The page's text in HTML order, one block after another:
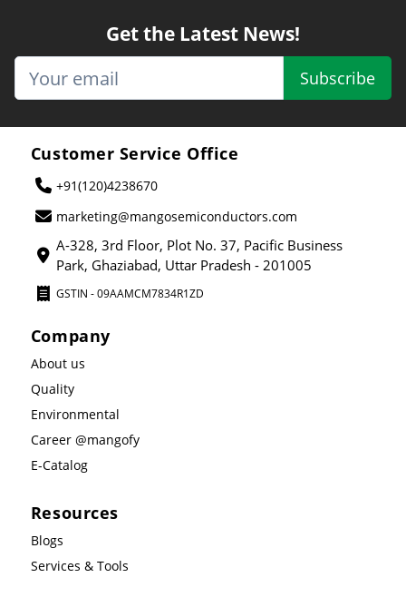
Get the Latest News!
Subscribe
Customer Service Office
+91(120)4238670
marketing@mangosemiconductors.com
A-328, 3rd Floor, Plot No. 37, Pacific Business
Park, Ghaziabad, Uttar Pradesh - 201005
GSTIN - 09AAMCM7834R1ZD
Company
About us
Quality
Environmental
Career @mangofy
E-Catalog
Resources
Blogs
Services & Tools